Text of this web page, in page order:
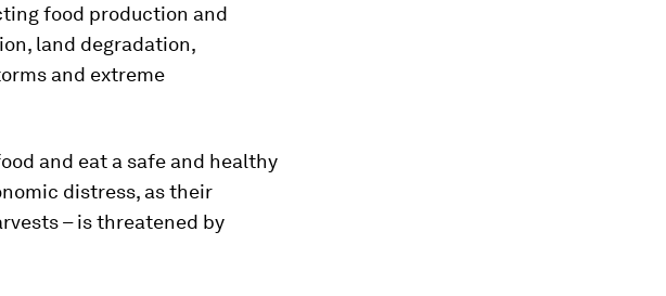
food production and
land degradation,
and extreme
and eat a safe and healthy
distress, as their
– is threatened by